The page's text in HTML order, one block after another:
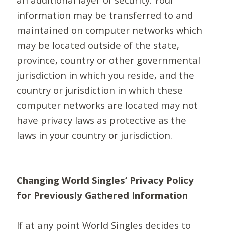
information may be transferred to and
maintained on computer networks which
may be located outside of the state,
province, country or other governmental
jurisdiction in which you reside, and the
country or jurisdiction in which these
computer networks are located may not
have privacy laws as protective as the
laws in your country or jurisdiction.
Changing World Singles’ Privacy Policy
for Previously Gathered Information
If at any point World Singles decides to